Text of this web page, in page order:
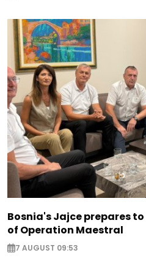
Bosnia's Jajce prepares
of Operation Maestral
7 AUGUST 09:53